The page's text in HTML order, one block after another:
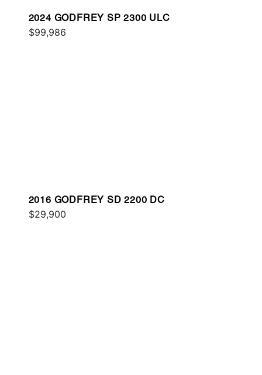
2024 GODFREY SP 2300 ULC
$99,986
2016 GODFREY SD 2200 DC
$29,900